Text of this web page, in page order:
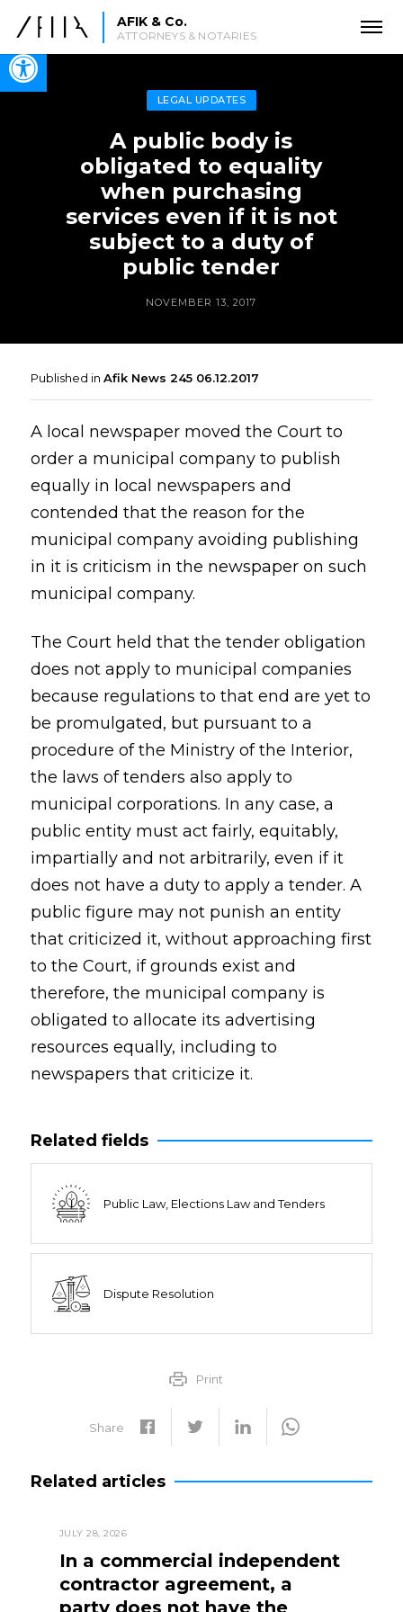
Open toolbar
AFIK & Co.
ATTORNEYS & NOTARIES
LEGAL UPDATES
‎‎‎‎‎‎‎‎A public body is
obligated to equality
when purchasing
services even if it is not
subject to a duty of
public tender
NOVEMBER 13, 2017
Published in Afik News 245 06.12.2017
A local newspaper moved the Court to
order a municipal company to publish
equally in local newspapers and
contended that the reason for the
municipal company avoiding publishing
in it is criticism in the newspaper on such
municipal company.
The Court held that the tender obligation
does not apply to municipal companies
because regulations to that end are yet to
be promulgated, but pursuant to a
procedure of the Ministry of the Interior,
the laws of tenders also apply to
municipal corporations. In any case, a
public entity must act fairly, equitably,
impartially and not arbitrarily, even if it
does not have a duty to apply a tender. A
public figure may not punish an entity
that criticized it, without approaching first
to the Court, if grounds exist and
therefore, the municipal company is
obligated to allocate its advertising
resources equally, including to
newspapers that criticize it.
Related fields
Public Law, Elections Law and Tenders
Dispute Resolution
Print
Share
Related articles
JULY 28, 2026
In a commercial independent
contractor agreement, a
party does not have the